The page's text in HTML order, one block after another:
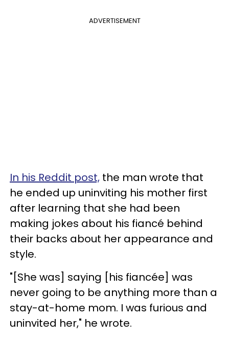
ADVERTISEMENT
In his Reddit post, the man wrote that
he ended up uninviting his mother first
after learning that she had been
making jokes about his fiancé behind
their backs about her appearance and
style.
"[She was] saying [his fiancée] was
never going to be anything more than a
stay-at-home mom. I was furious and
uninvited her," he wrote.